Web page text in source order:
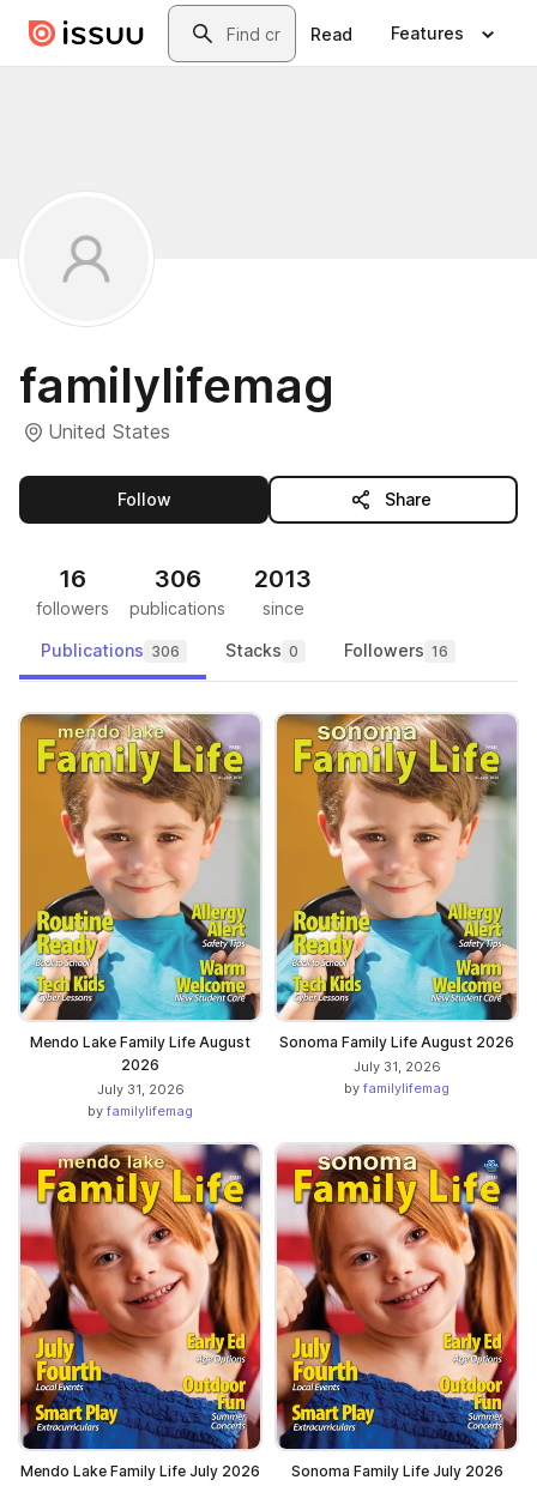
Skip to main contentSearch
Read Features
familylifemag
United States
Followthis publisher Share
16
followers
306
publications
2013
since
Publications 306 Stacks 0 Followers 16
Mendo Lake Family Life August
2026
July 31, 2026
by familylifemag
Sonoma Family Life August 2026
July 31, 2026
by familylifemag
Mendo Lake Family Life July 2026 Sonoma Family Life July 2026